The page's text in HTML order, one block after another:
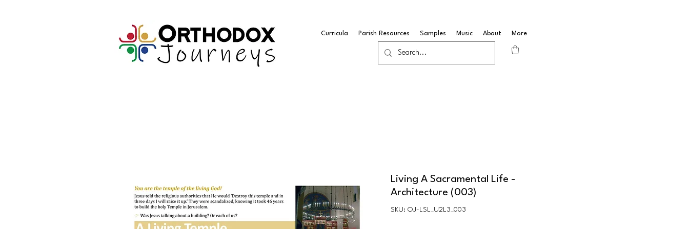
Curricula Parish Resources Samples Music About More
Living A Sacramental Life -
Architecture (003)
SKU: OJ-LSL_U2L3_003